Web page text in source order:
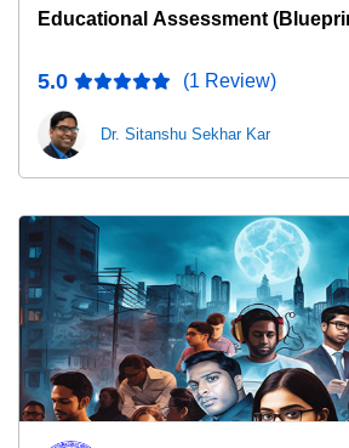
Educational Assessment
5.0 (1 Review)
Dr. Sitanshu Sekhar Kar